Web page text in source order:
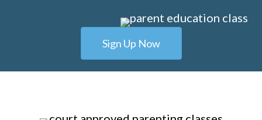
Sign Up Now